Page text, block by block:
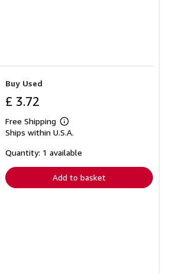
Buy Used
£ 3.72
Free Shipping
Learn
more
shipping
Ships within U.S.A.
Quantity: 1 available
Add to basket